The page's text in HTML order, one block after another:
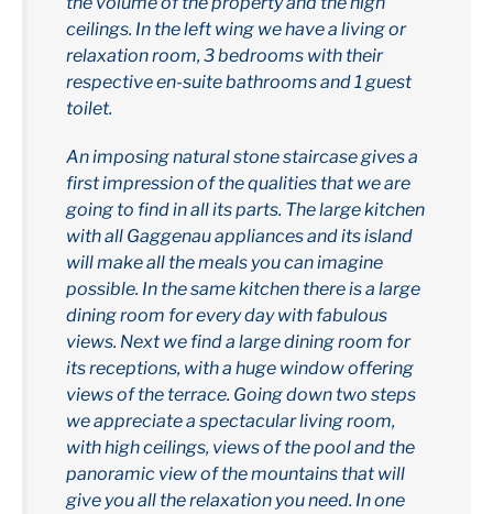
ceilings. In the left wing we have a living or
relaxation room, 3 bedrooms with their
respective en-suite bathrooms and 1 guest
toilet.
An imposing natural stone staircase gives a
first impression of the qualities that we are
going to find in all its parts. The large kitchen
with all Gaggenau appliances and its island
will make all the meals you can imagine
possible. In the same kitchen there is a large
dining room for every day with fabulous
views. Next we find a large dining room for
its receptions, with a huge window offering
views of the terrace. Going down two steps
we appreciate a spectacular living room,
with high ceilings, views of the pool and the
panoramic view of the mountains that will
give you all the relaxation you need. In one